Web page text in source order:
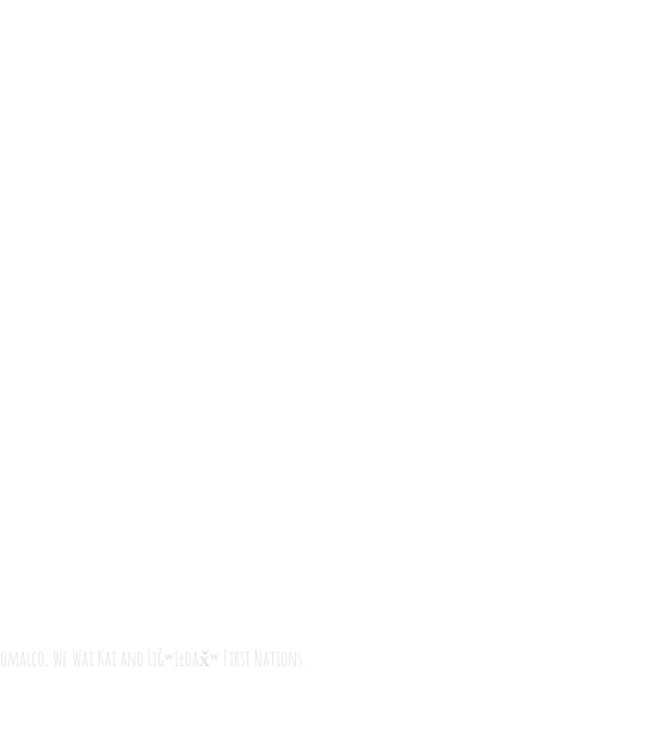
Homalco We Wai Kai and Liǧʷiłdax̌ʷ First Nations.